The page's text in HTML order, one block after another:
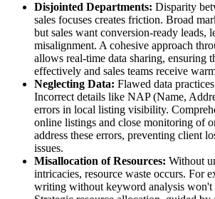
Disjointed Departments: Disparity
sales focuses creates friction. Broad
but sales want conversion-ready leads,
misalignment. A cohesive approach
allows real-time data sharing, ensuring
effectively and sales teams receive
Neglecting Data: Flawed data
Incorrect details like NAP (Name,
errors in local listing visibility.
online listings and close monitoring of
address these errors, preventing client
issues.
Misallocation of Resources: Without
intricacies, resource waste occurs. For
writing without keyword analysis won't